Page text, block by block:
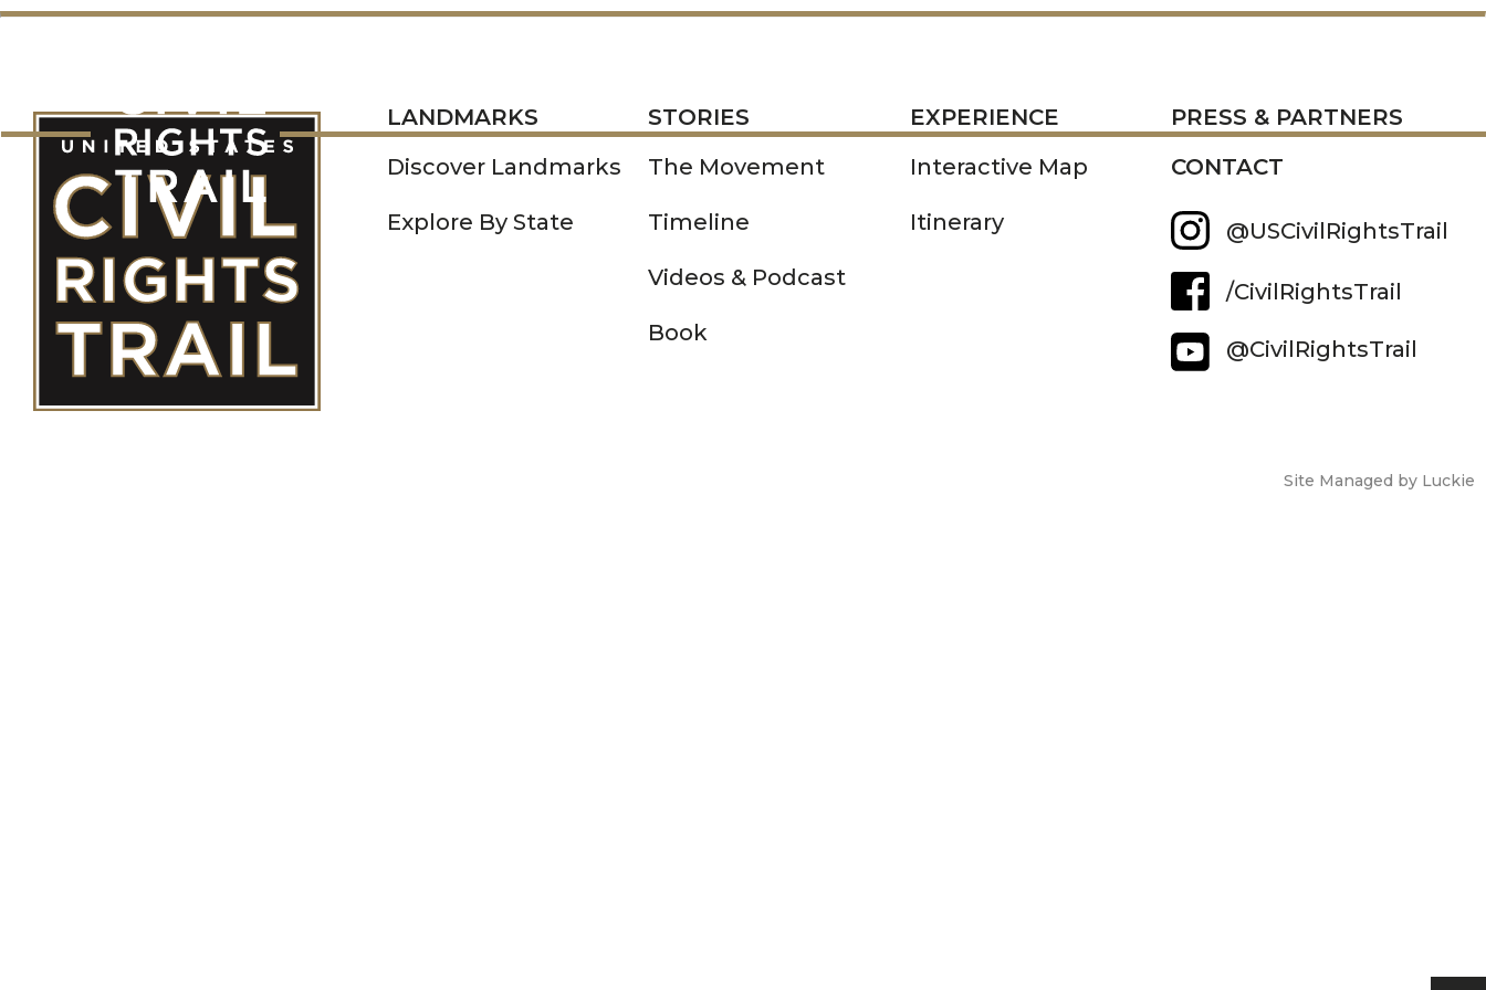
LANDMARKS
Discover Landmarks
Explore By State
STORIES
The Movement
Timeline
Videos & Podcast
Book
EXPERIENCE
Interactive Map
Itinerary
PRESS & PARTNERS
CONTACT
@USCivilRightsTrail
/CivilRightsTrail
@CivilRightsTrail
Site Managed by Luckie